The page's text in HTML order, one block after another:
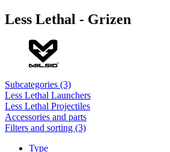
Less Lethal - Grizen
Subcategories (3)
Less Lethal Launchers
Less Lethal Projectiles
Accessories and parts
Filters and sorting (3)
Type